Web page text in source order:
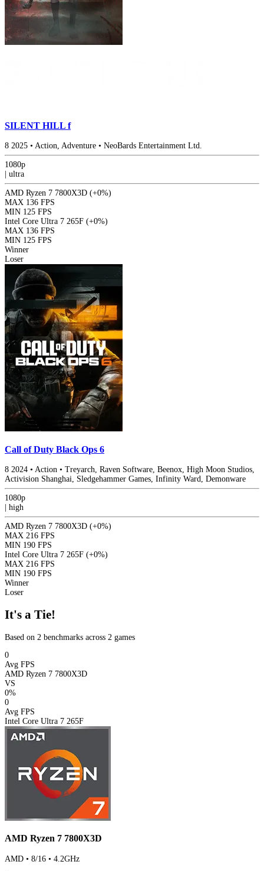
SILENT HILL f
8 2025 • Action, Adventure • NeoBards Entertainment Ltd.
1080p
ultra
AMD Ryzen 7 7800X3D (+0%)
MAX 136 FPS
MIN 125 FPS
Intel Core Ultra 7 265F (+0%)
MAX 136 FPS
MIN 125 FPS
Winner
Loser
Call of Duty Black Ops 6
8 2024 • Action • Treyarch, Raven Software, Beenox, High Moon Studios,
Activision Shanghai, Sledgehammer Games, Infinity Ward, Demonware
1080p
high
AMD Ryzen 7 7800X3D (+0%)
MAX 216 FPS
MIN 190 FPS
Intel Core Ultra 7 265F (+0%)
MAX 216 FPS
MIN 190 FPS
Winner
Loser
It's a Tie!
Based on 2 benchmarks across 2 games
0
Avg FPS
AMD Ryzen 7 7800X3D
VS
0%
0
Avg FPS
Intel Core Ultra 7 265F
AMD Ryzen 7 7800X3D
AMD • 8/16 • 4.2GHz